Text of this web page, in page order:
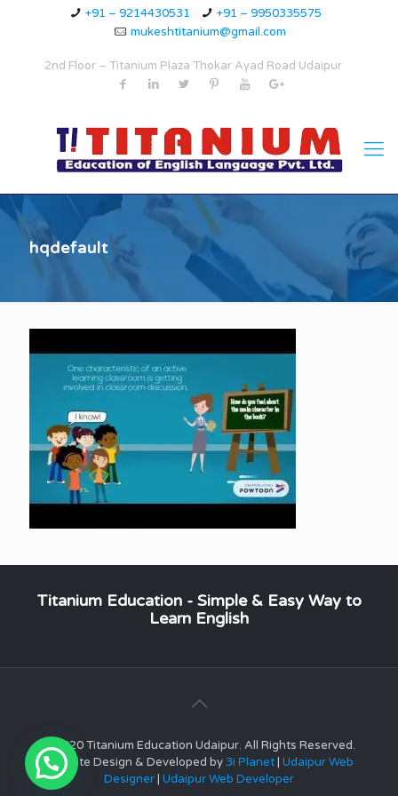
+91 – 9214430531
+91 – 9950335575
mukeshtitanium@gmail.com
2nd Floor – Titanium Plaza Thokar Ayad Road Udaipur
hqdefault
Titanium Education - Simple & Easy Way to
Learn English
© 2020 Titanium Education Udaipur. All Rights Reserved.
Website Design & Developed by3i Planet Udaipur Web
Designer Udaipur Web Developer